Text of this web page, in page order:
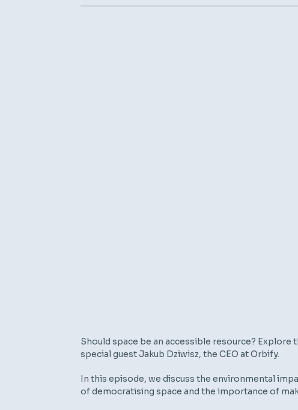
Should space be an accessible resource? Explore
special guest Jakub Dziwisz, the CEO at Orbify.
In this episode, we discuss the environmental
of democratising space and the importance of